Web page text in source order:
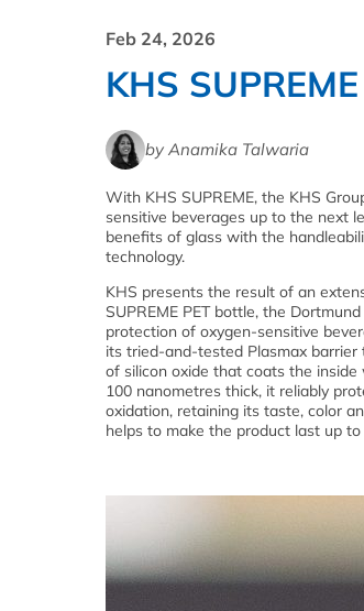
Feb 24, 2026
KHS
by Anamika Talwaria
With KHS SUPREME, the KHS
sensitive beverages up to the next
benefits of glass with the
technology.
KHS presents the result of an
SUPREME PET bottle, the
protection of oxygen-sensitive
its tried-and-tested Plasmax
of silicon oxide that coats the
100 nanometres thick, it reliably
oxidation, retaining its taste, color
helps to make the product last up